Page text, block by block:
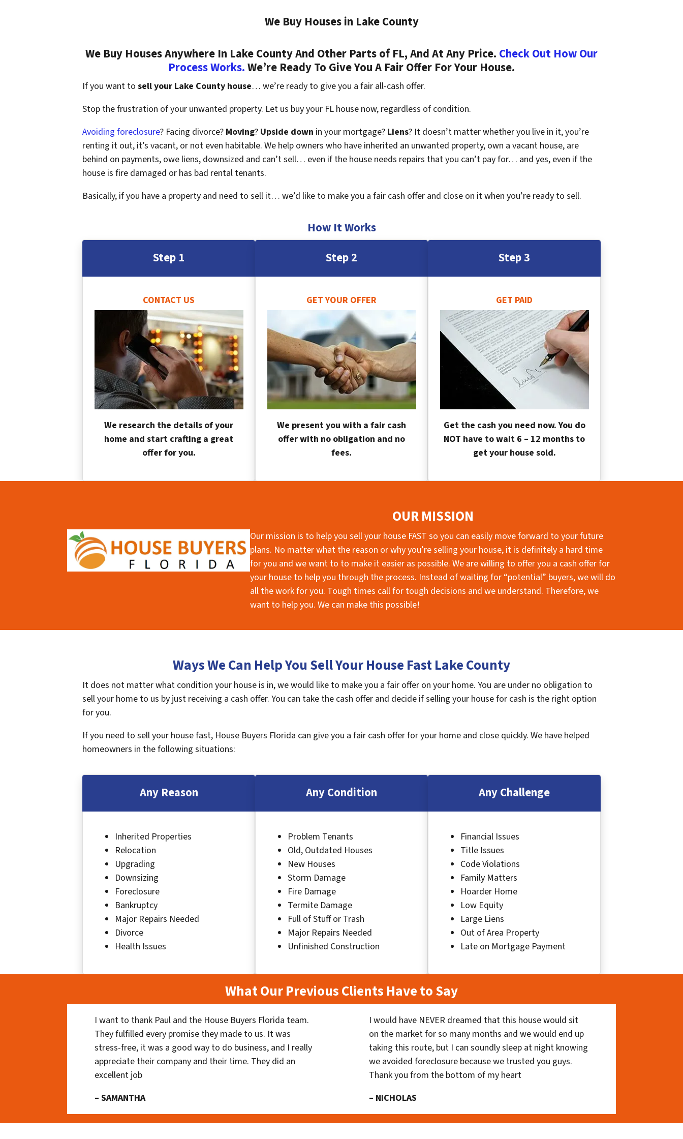
We Buy Houses in Lake County
We Buy Houses Anywhere In Lake County And Other Parts of FL, And At Any Price. Check Out How Our
Process Works.We’re Ready To Give You A Fair Offer For Your House.
If you want to sell your Lake County house… we’re ready to give you a fair all-cash offer.
Stop the frustration of your unwanted property. Let us buy your FL house now, regardless of condition.
Avoiding foreclosure? Facing divorce? Moving? Upside down in your mortgage? Liens? It doesn’t matter whether you live in it, you’re
renting it out, it’s vacant, or not even habitable. We help owners who have inherited an unwanted property, own a vacant house, are
behind on payments, owe liens, downsized and can’t sell… even if the house needs repairs that you can’t pay for… and yes, even if the
house is fire damaged or has bad rental tenants.
Basically, if you have a property and need to sell it… we’d like to make you a fair cash offer and close on it when you’re ready to sell.
How It Works
Step 1
CONTACT US
We research the details of your
home and start crafting a great
offer for you.
Step 2
GET YOUR OFFER
We present you with a fair cash
offer with no obligation and no
fees.
Step 3
GET PAID
Get the cash you need now. You do
NOT have to wait 6 – 12 months to
get your house sold.
OUR MISSION
Our mission is to help you sell your house FAST so you can easily move forward to your future
plans. No matter what the reason or why you’re selling your house, it is definitely a hard time
for you and we want to to make it easier as possible. We are willing to offer you a cash offer for
your house to help you through the process. Instead of waiting for “potential” buyers, we will do
all the work for you. Tough times call for tough decisions and we understand. Therefore, we
want to help you. We can make this possible!
Ways We Can Help You Sell Your House Fast Lake County
It does not matter what condition your house is in, we would like to make you a fair offer on your home. You are under no obligation to
sell your home to us by just receiving a cash offer. You can take the cash offer and decide if selling your house for cash is the right option
for you.
If you need to sell your house fast, House Buyers Florida can give you a fair cash offer for your home and close quickly. We have helped
homeowners in the following situations:
Any Reason
Inherited Properties
Relocation
Upgrading
Downsizing
Foreclosure
Bankruptcy
Major Repairs Needed
Divorce
Health Issues
Any Condition
Problem Tenants
Old, Outdated Houses
New Houses
Storm Damage
Fire Damage
Termite Damage
Full of Stuff or Trash
Major Repairs Needed
Unfinished Construction
Any Challenge
Financial Issues
Title Issues
Code Violations
Family Matters
Hoarder Home
Low Equity
Large Liens
Out of Area Property
Late on Mortgage Payment
What Our Previous Clients Have to Say
I want to thank Paul and the House Buyers Florida team.
They fulfilled every promise they made to us. It was
stress-free, it was a good way to do business, and I really
appreciate their company and their time. They did an
excellent job
– SAMANTHA
I would have NEVER dreamed that this house would sit
on the market for so many months and we would end up
taking this route, but I can soundly sleep at night knowing
we avoided foreclosure because we trusted you guys.
Thank you from the bottom of my heart
– NICHOLAS